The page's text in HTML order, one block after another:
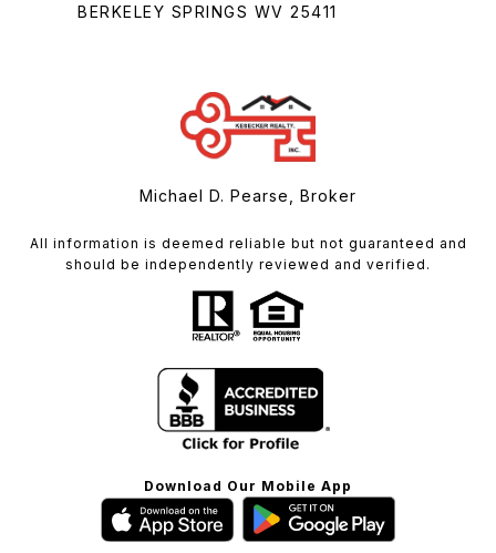
BERKELEY SPRINGS WV 25411
Michael D. Pearse, Broker
All information is deemed reliable but not guaranteed and
should be independently reviewed and verified.
Download Our Mobile App